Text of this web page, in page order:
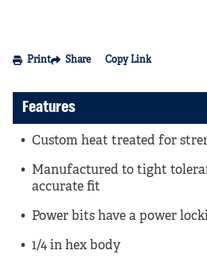
Print Share Copy Link
Features
Custom heat treated for
Manufactured to tight
accurate fit
Power bits have a power
1/4 in hex body